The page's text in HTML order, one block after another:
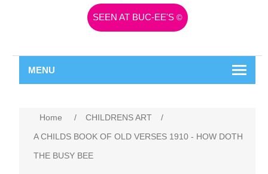
SEEN AT BUC-EE'S ©
MENU
Home / CHILDRENS ART
/
A CHILDS BOOK OF OLD VERSES 1910 - HOW DOTH
THE BUSY BEE